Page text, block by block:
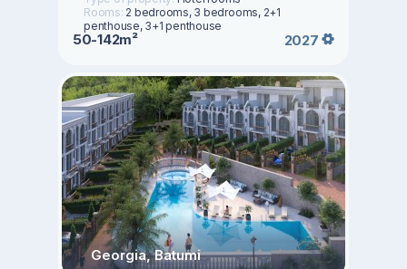
Rooms: 2 bedrooms, 3 bedrooms, 2+1
penthouse, 3+1 penthouse
50-142m² 2027
Georgia, Batumi